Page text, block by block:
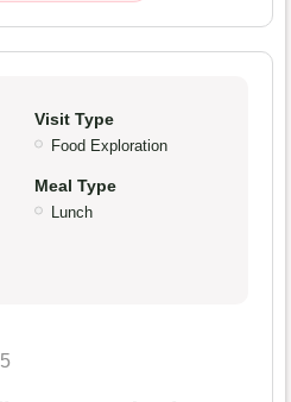
Visit Type
Food Exploration
Meal Type
Lunch